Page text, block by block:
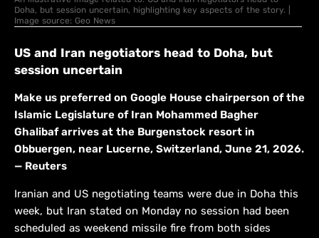
Doha, but session uncertain, highlighting key aspects of the story. |
Image source: Geo News
US and Iran negotiators head to Doha, but
session uncertain
Make us preferred on Google House chairperson of the
Islamic Legislature of Iran Mohammed Bagher
Ghalibaf arrives at the Burgenstock resort in
Obbuergen, near Lucerne, Switzerland, June 21, 2026.
— Reuters
Iranian and US negotiating teams were due in Doha this
week, but Iran stated on Monday no session had been
scheduled as weekend missile fire from both sides